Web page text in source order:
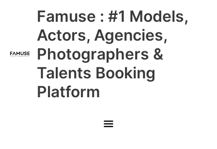
Famuse : #1 Models,
Actors, Agencies,
Photographers &
Talents Booking
Platform
Main
Menu